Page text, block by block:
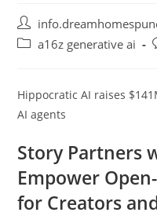
Post
author:
Posta16z generative ai
Hippocratic AI raises
AI agents
Story Partners
Empower
for Creators